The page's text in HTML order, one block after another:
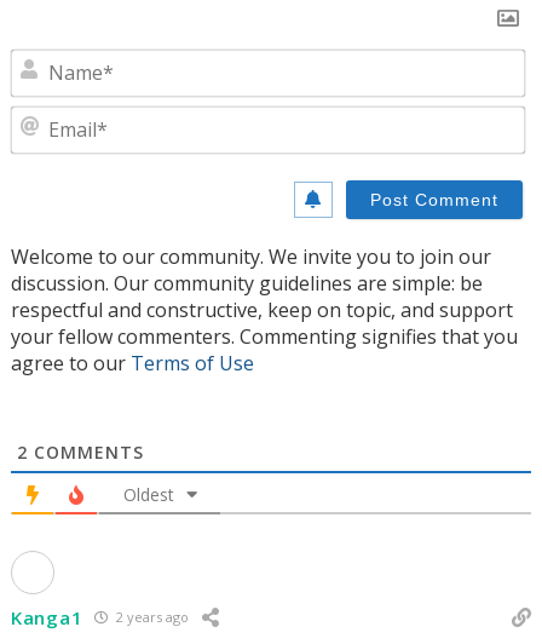
Welcome to our community. We invite you to join our
discussion. Our community guidelines are simple: be
respectful and constructive, keep on topic, and support
your fellow commenters. Commenting signifies that you
agree to our Terms of Use
2 COMMENTS
Oldest
Kanga1 2 years ago